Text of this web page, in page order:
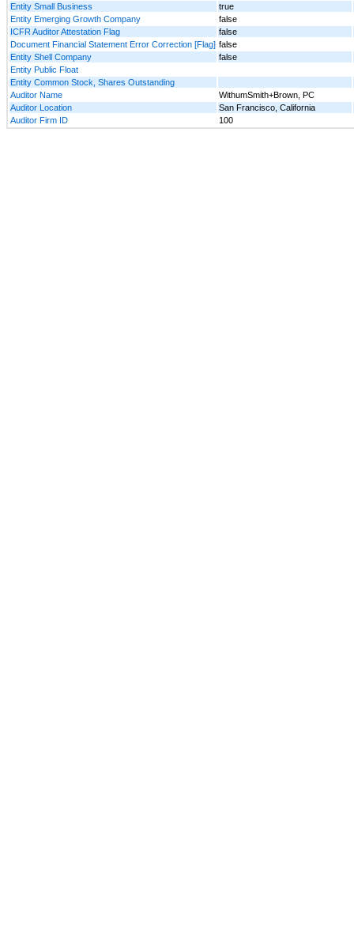
Entity Small Business
true
Entity Emerging Growth Company
false
ICFR Auditor Attestation Flag
false
Document Financial Statement Error Correction [Flag] false
Entity Shell Company
false
Entity Public Float
Entity Common Stock, Shares Outstanding
Auditor Name
WithumSmith+Brown, PC
Auditor Location
San Francisco, California
Auditor Firm ID
100